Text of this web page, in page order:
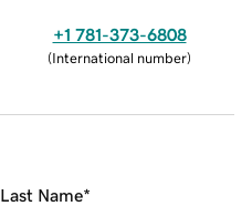
+1 781-373-6808
(International number)
Last Name*